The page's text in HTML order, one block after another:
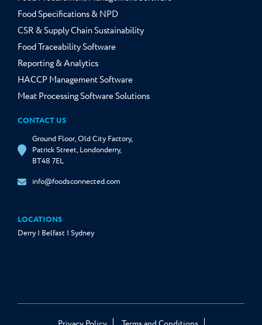
Food Specifications & NPD
CSR & Supply Chain Sustainability
Food Traceability Software
Reporting & Analytics
HACCP Management Software
Meat Processing Software Solutions
CONTACT US
Ground Floor, Old City Factory,
Patrick Street, Londonderry,
BT48 7EL
info@foodsconnected.com
LOCATIONS
Derry | Belfast | Sydney